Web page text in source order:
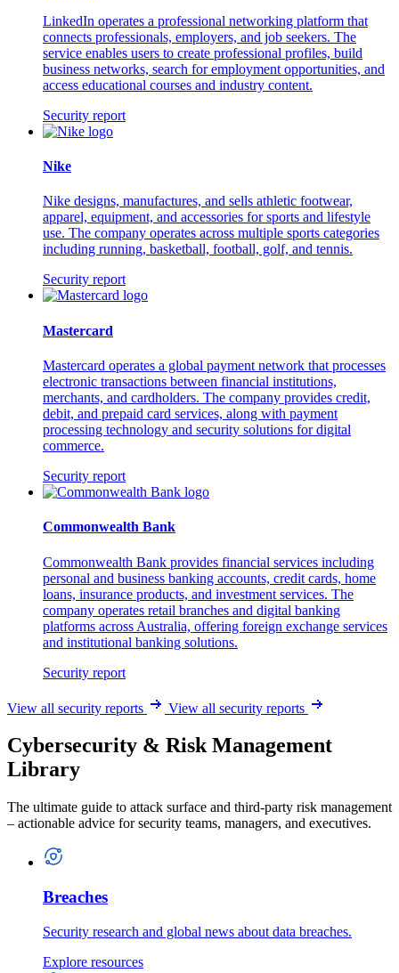
LinkedIn operates a professional networking platform that
connects professionals, employers, and job seekers. The
service enables users to create professional profiles, build
business networks, search for employment opportunities, and
access educational courses and industry content.
Security report
Nike
Nike designs, manufactures, and sells athletic footwear,
apparel, equipment, and accessories for sports and lifestyle
use. The company operates across multiple sports categories
including running, basketball, football, golf, and tennis.
Security report
Mastercard
Mastercard operates a global payment network that processes
electronic transactions between financial institutions,
merchants, and cardholders. The company provides credit,
debit, and prepaid card services, along with payment
processing technology and security solutions for digital
commerce.
Security report
Commonwealth Bank
Commonwealth Bank provides financial services including
personal and business banking accounts, credit cards, home
loans, insurance products, and investment services. The
company operates retail branches and digital banking
platforms across Australia, offering foreign exchange services
and institutional banking solutions.
Security report
View all security reports View all security reports
Cybersecurity & Risk Management
Library
The ultimate guide to attack surface and third-party risk management
– actionable advice for security teams, managers, and executives.
Breaches
Security research and global news about data breaches.
Explore resources